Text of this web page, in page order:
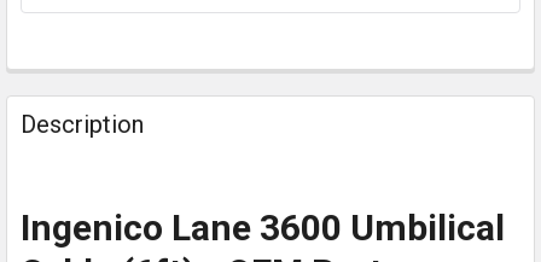
Description
Ingenico Lane 3600 Umbilical